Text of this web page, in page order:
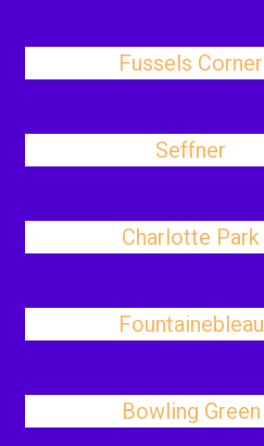
Fussels Corner
Seffner
Charlotte Park
Fountainebleau
Bowling Green